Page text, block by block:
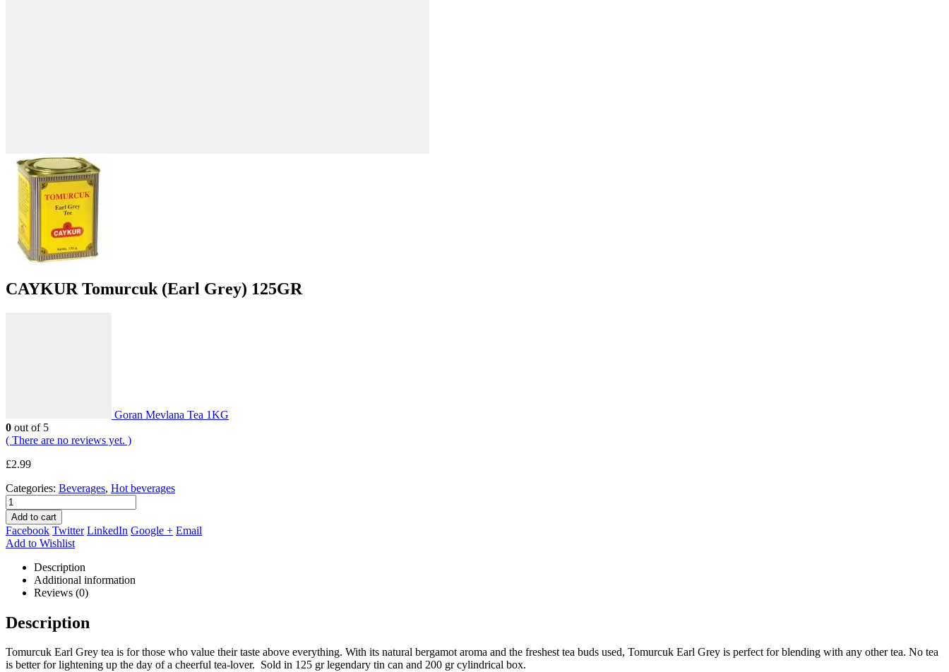
CAYKUR Tomurcuk (Earl Grey) 125GR
Goran Mevlana Tea 1KG
0 out of 5
( There are no reviews yet. )
£2.99
Categories: Beverages, Hot beverages
Add to cart
Facebook Twitter LinkedIn Google + Email
Add to Wishlist
Description
Additional information
Reviews (0)
Description
Tomurcuk Earl Grey tea is for those who value their taste above everything. With its natural bergamot aroma and the freshest tea buds used, Tomurcuk Earl Grey is perfect for blending with any other tea. No tea
is better for lightening up the day of a cheerful tea-lover. Sold in 125 gr legendary tin can and 200 gr cylindrical box.